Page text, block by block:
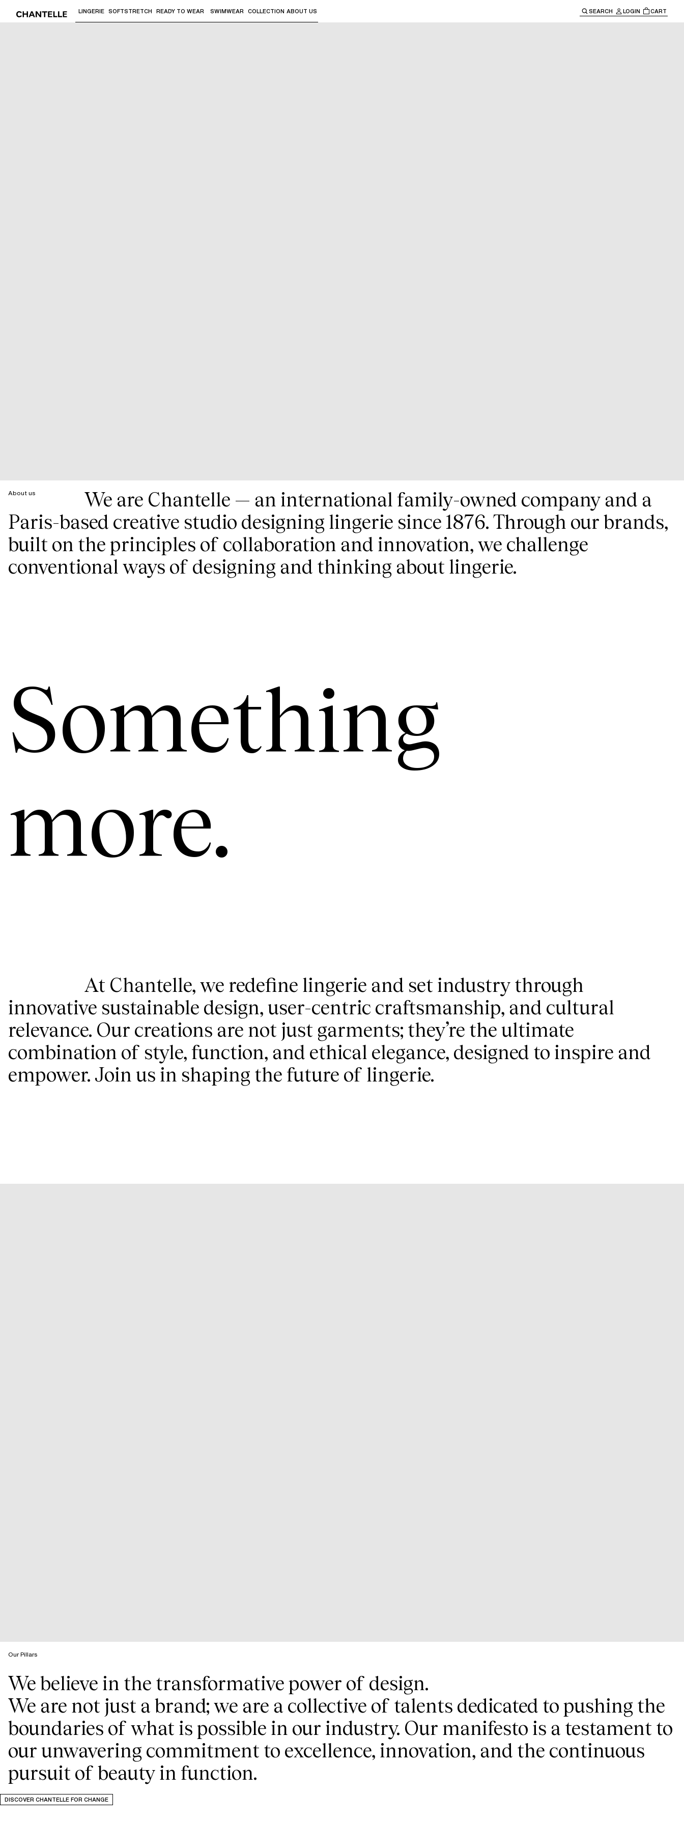
Use "Down arrow" or "Enter" to access the sub-menus and "Up arrow" or "Escape" to return to the main navigation.
LINGERIE SOFTSTRETCH READY TO WEAR SWIMWEAR COLLECTION ABOUT US SEARCH LOGIN CART
About us
We are Chantelle — an international family-owned company and a
Paris-based creative studio designing lingerie since 1876. Through our brands,
built on the principles of collaboration and innovation, we challenge
conventional ways of designing and thinking about lingerie.
Something
more.
At Chantelle, we redefine lingerie and set industry through
innovative sustainable design, user-centric craftsmanship, and cultural
relevance. Our creations are not just garments; they’re the ultimate
combination of style, function, and ethical elegance, designed to inspire and
empower. Join us in shaping the future of lingerie.
Our Pillars
We believe in the transformative power of design.
We are not just a brand; we are a collective of talents dedicated to pushing the
boundaries of what is possible in our industry. Our manifesto is a testament to
our unwavering commitment to excellence, innovation, and the continuous
pursuit of beauty in function.
DISCOVER CHANTELLE FOR CHANGE